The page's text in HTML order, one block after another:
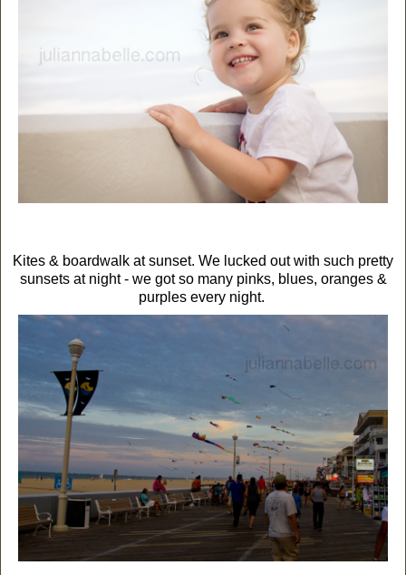
Kites & boardwalk at sunset. We lucked out with such pretty
sunsets at night - we got so many pinks, blues, oranges &
purples every night.